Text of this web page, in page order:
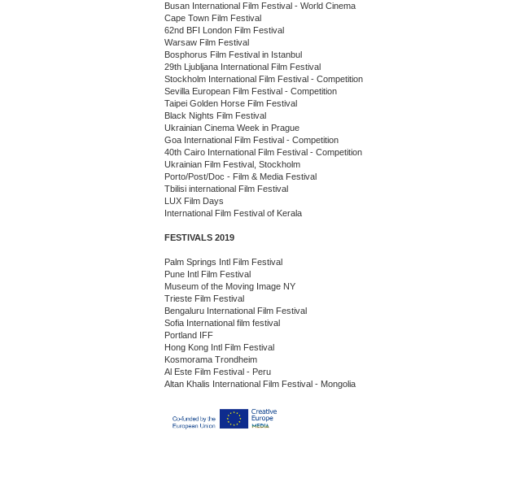
Busan International Film Festival - World Cinema
Cape Town Film Festival
62nd BFI London Film Festival
Warsaw Film Festival
Bosphorus Film Festival in Istanbul
29th Ljubljana International Film Festival
Stockholm International Film Festival - Competition
Sevilla European Film Festival - Competition
Taipei Golden Horse Film Festival
Black Nights Film Festival
Ukrainian Cinema Week in Prague
Goa International Film Festival - Competition
40th Cairo International Film Festival - Competition
Ukrainian Film Festival, Stockholm
Porto/Post/Doc - Film & Media Festival
Tbilisi international Film Festival
LUX Film Days
International Film Festival of Kerala
FESTIVALS 2019
Palm Springs Intl Film Festival
Pune Intl Film Festival
Museum of the Moving Image NY
Trieste Film Festival
Bengaluru International Film Festival
Sofia International film festival
Portland IFF
Hong Kong Intl Film Festival
Kosmorama Trondheim
Al Este Film Festival - Peru
Altan Khalis International Film Festival - Mongolia